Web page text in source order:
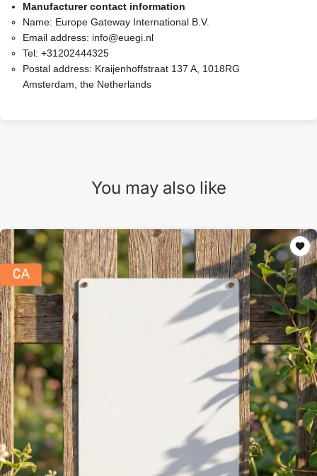
Manufacturer contact information
Name: Europe Gateway International B.V.
Email address: info@euegi.nl
Tel: +31202444325
Postal address: Kraijenhoffstraat 137 A, 1018RG
Amsterdam, the Netherlands
You may also like